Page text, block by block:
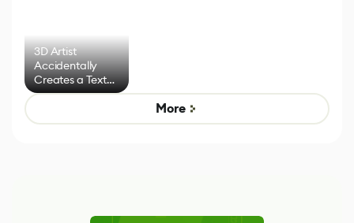
3D Artist
Accidentally
Creates a Text
Effect System
More